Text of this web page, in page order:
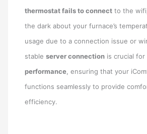
thermostat fails to connect to the
the dark about your furnace’s
usage due to a connection issue or
stableserver connection is crucial for
performance , ensuring that your
functions seamlessly to provide
efficiency.